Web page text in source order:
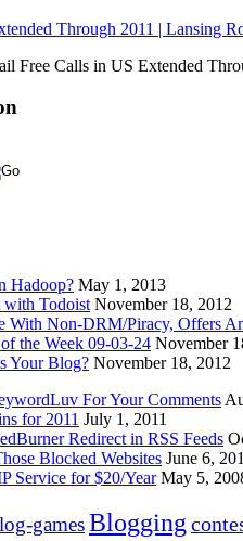
Through 2011 | Lansing
Free Calls in US Extended
Hadoop? May 1, 2013
with Todoist November 18, 2012
With Non-DRM/Piracy, Offers
the Week 09-03-24 November
Your Blog? November 18, 2012
For Your Comments
for 2011 July 1, 2011
Redirect in RSS Feeds
Blocked Websites June 6,
Service for $20/Year May 5,
gamesBlogging